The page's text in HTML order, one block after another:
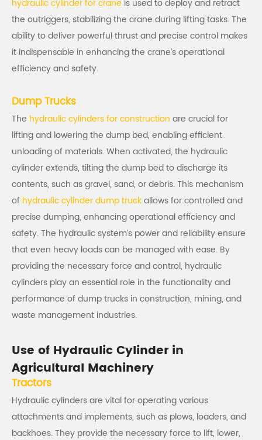
hydraulic cylinder for crane is used to deploy and retract
the outriggers, stabilizing the crane during lifting tasks. The
ability to deliver powerful thrust and precise control makes
it indispensable in enhancing the crane’s operational
efficiency and safety.
Dump Trucks
The hydraulic cylinders for construction are crucial for
lifting and lowering the dump bed, enabling efficient
unloading of materials. When activated, the hydraulic
cylinder extends, tilting the dump bed to discharge its
contents, such as gravel, sand, or debris. This mechanism
of hydraulic cylinder dump truckallows for controlled and
precise dumping, enhancing operational efficiency and
safety. The hydraulic system’s power and reliability ensure
that even heavy loads can be managed with ease. By
providing the necessary force and control, hydraulic
cylinders play an essential role in the functionality and
performance of dump trucks in construction, mining, and
waste management industries.
Use of Hydraulic Cylinder in
Agricultural Machinery
Tractors
Hydraulic cylinders are vital for operating various
attachments and implements, such as plows, loaders, and
backhoes. They provide the necessary force to lift, lower,